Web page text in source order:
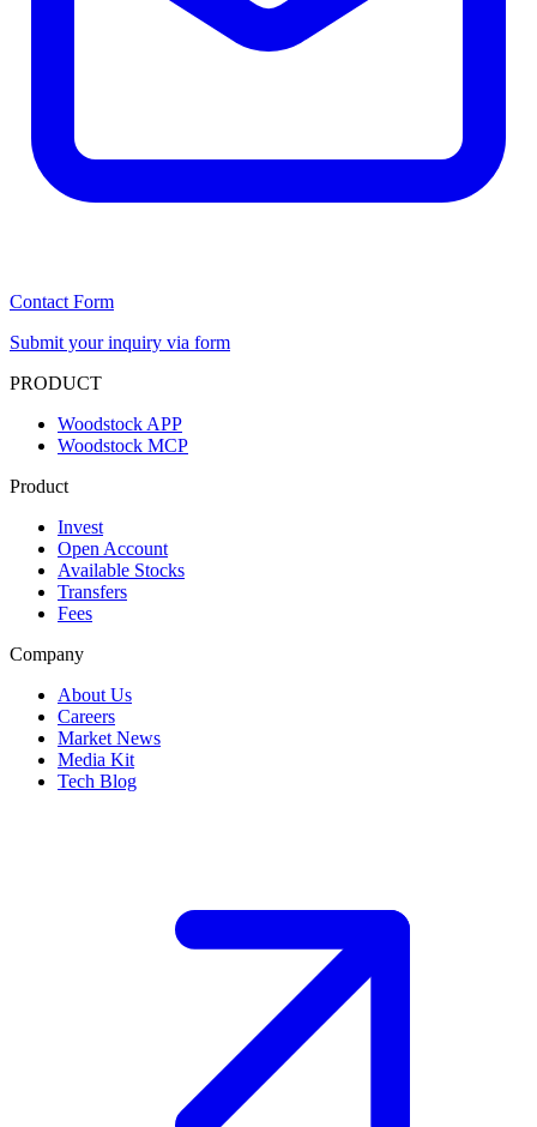
Contact Form
Submit your inquiry via form
PRODUCT
Woodstock APP
Woodstock MCP
Product
Invest
Open Account
Available Stocks
Transfers
Fees
Company
About Us
Careers
Market News
Media Kit
Tech Blog